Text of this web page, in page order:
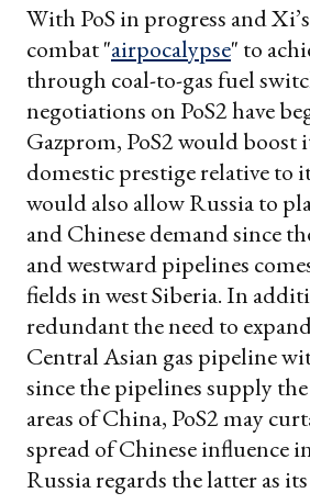
With PoS in progress and
combat "airpocalypse" to
through coal-to-gas fuel
negotiations on PoS2 have
Gazprom, PoS2 would boost
domestic prestige relative to
would also allow Russia to
and Chinese demand since
and westward pipelines
fields in west Siberia. In
redundant the need to
Central Asian gas pipeline
since the pipelines supply the
areas of China, PoS2 may
spread of Chinese influence
Russia regards the latter as